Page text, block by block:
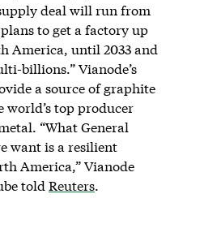
deal will run from
to get a factory up
America, until 2033 and
billions.” Vianode’s
a source of graphite
world’s top producer
“What General
want is a resilient
America,” Vianode
told Reuters.